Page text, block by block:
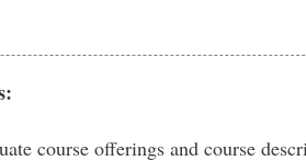
course offerings and course